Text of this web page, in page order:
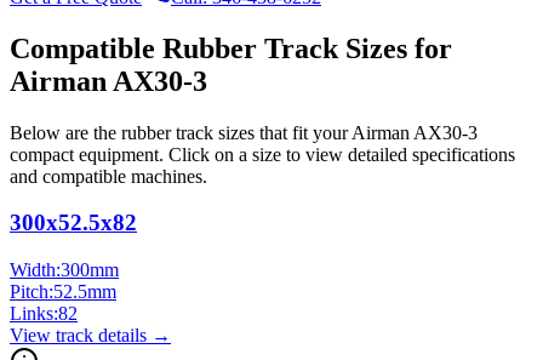
Compatible Rubber Track Sizes for
Airman AX30-3
Below are the rubber track sizes that fit yourAirman AX30-3
compact equipment. Click on a size to view detailed specifications
and compatible machines.
300x52.5x82
Width:300mm
Pitch:52.5mm
Links:82
View track details →